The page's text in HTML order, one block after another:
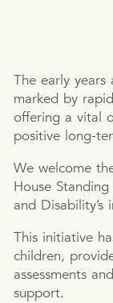
The early years
marked by
offering a vital
positive long-
We welcome
House
and
This initiative
children,
assessments
support.